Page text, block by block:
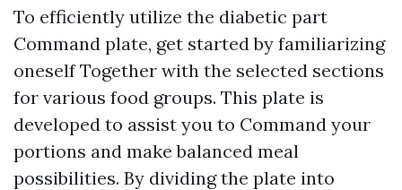
To efficiently utilize the diabetic part
Command plate, get started by familiarizing
oneself Together with the selected sections
for various food groups. This plate is
developed to assist you to Command your
portions and make balanced meal
possibilities. By dividing the plate into